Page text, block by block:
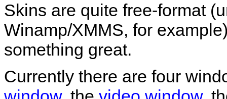
Skins are quite free-format
Winamp/XMMS, for
something great.
Currently there are four